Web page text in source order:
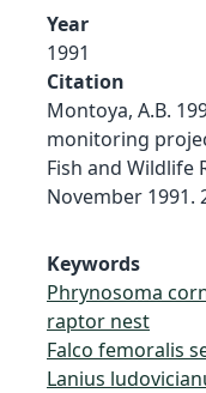
Year
1991
Citation
Montoya, A.B.
monitoring
Fish and Wildlife
November 1991.
Keywords
Phrynosoma
raptor nest
Falco femoralis
Lanius